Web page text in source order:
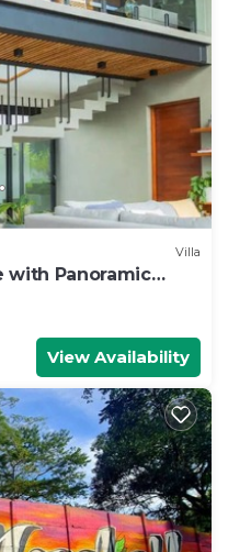
Villa
with Panoramic
View Availability